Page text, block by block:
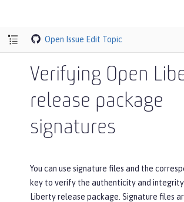
Open Issue Edit Topic
Verifying Open
release package
signatures
You can use signature files and the
key to verify the authenticity and
Liberty release package. Signature files